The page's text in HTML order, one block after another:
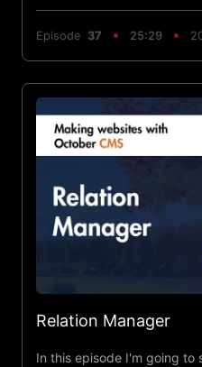
Episode 37 25:29
Relation Manager
In this episode I'm going to